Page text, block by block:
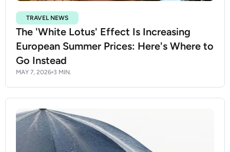
TRAVEL NEWS
The 'White Lotus' Effect Is Increasing
European Summer Prices: Here's Where to
Go Instead
MAY 7, 2026 3 MIN.